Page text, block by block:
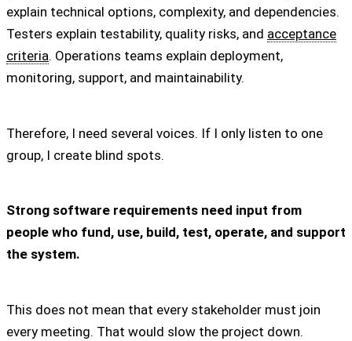
explain technical options, complexity, and dependencies.
Testers explain testability, quality risks, and acceptance
criteria. Operations teams explain deployment,
monitoring, support, and maintainability.
Therefore, I need several voices. If I only listen to one
group, I create blind spots.
Strong software requirements need input from
people who fund, use, build, test, operate, and support
the system.
This does not mean that every stakeholder must join
every meeting. That would slow the project down.